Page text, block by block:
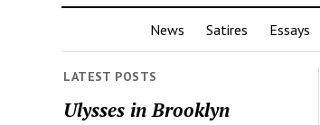
News Satires Essays
LATEST POSTS
Ulysses in Brooklyn